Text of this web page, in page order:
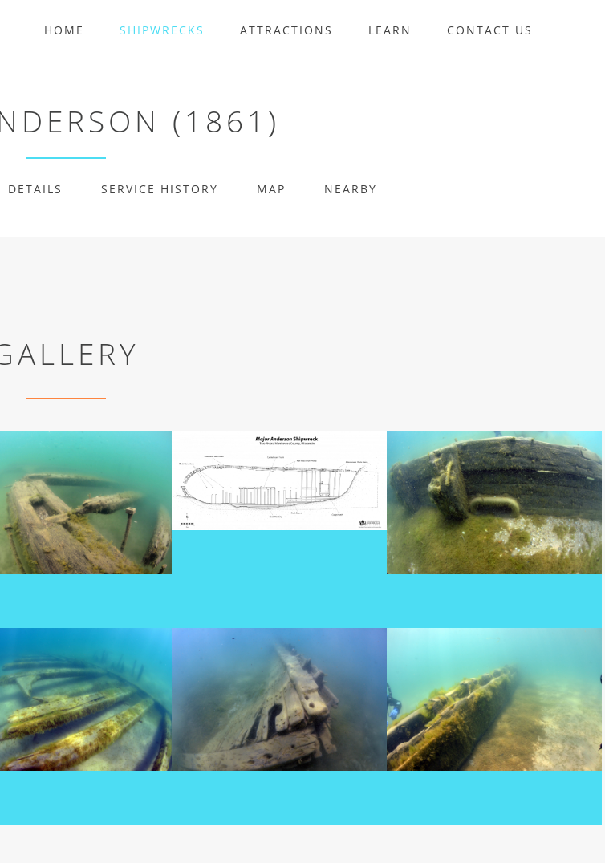
HOME SHIPWRECKS ATTRACTIONS LEARN CONTACT US
(1861)
DETAILS SERVICE HISTORY MAP NEARBY